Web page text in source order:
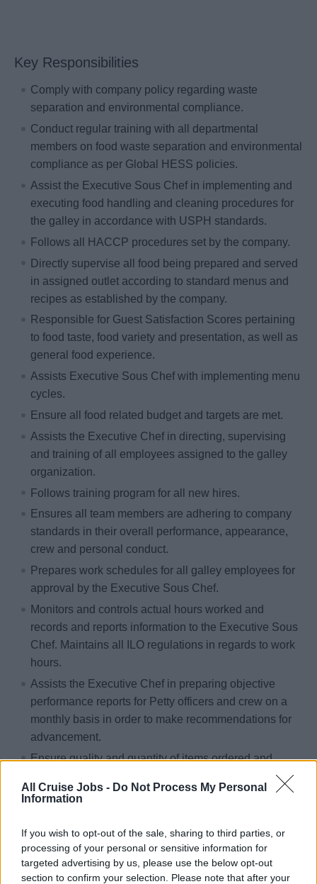
All Cruise Jobs - Do Not Process My Personal
Information
If you wish to opt-out of the sale, sharing to third parties, or
processing of your personal or sensitive information for
targeted advertising by us, please use the below opt-out
section to confirm your selection. Please note that after your
Key Responsibilities
Comply with company policy regarding waste
separation and environmental compliance.
Conduct regular training with all departmental
members on food waste separation and environmental
compliance as per Global HESS policies.
Assist the Executive Sous Chef in implementing and
executing food handling and cleaning procedures for
the galley in accordance with USPH standards.
Follows all HACCP procedures set by the company.
Directly supervise all food being prepared and served
in assigned outlet according to standard menus and
recipes as established by the company.
Responsible for Guest Satisfaction Scores pertaining
to food taste, food variety and presentation, as well as
general food experience.
Assists Executive Sous Chef with implementing menu
cycles.
Ensure all food related budget and targets are met.
Assists the Executive Chef in directing, supervising
and training of all employees assigned to the galley
organization.
Follows training program for all new hires.
Ensures all team members are adhering to company
standards in their overall performance, appearance,
crew and personal conduct.
Prepares work schedules for all galley employees for
approval by the Executive Sous Chef.
Monitors and controls actual hours worked and
records and reports information to the Executive Sous
Chef. Maintains all ILO regulations in regards to work
hours.
Assists the Executive Chef in preparing objective
performance reports for Petty officers and crew on a
monthly basis in order to make recommendations for
advancement.
Ensure quality and quantity of items ordered and
accordance to USPH procedures and thereafter in
any discrepancies to the Executive Sous Chef.
Supervises and inspects overall operation cleanliness
and clean up after each service period following